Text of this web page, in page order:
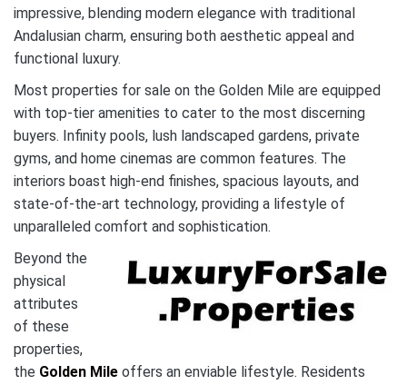
impressive, blending modern elegance with traditional
Andalusian charm, ensuring both aesthetic appeal and
functional luxury.
Most properties for sale on the Golden Mile are equipped
with top-tier amenities to cater to the most discerning
buyers. Infinity pools, lush landscaped gardens, private
gyms, and home cinemas are common features. The
interiors boast high-end finishes, spacious layouts, and
state-of-the-art technology, providing a lifestyle of
unparalleled comfort and sophistication.
Beyond the
physical
attributes
of these
properties,
the Golden Mile offers an enviable lifestyle. Residents